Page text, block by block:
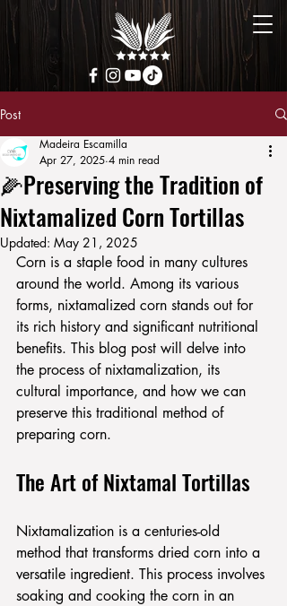
Post
🌽Preserving the Tradition of
Nixtamalized Corn Tortillas
Madeira Escamilla
Apr 27, 2025 4 min read
Updated: May 21, 2025
Corn is a staple food in many cultures
around the world. Among its various
forms, nixtamalized corn stands out for
its rich history and significant nutritional
benefits. This blog post will delve into
the process of nixtamalization, its
cultural importance, and how we can
preserve this traditional method of
preparing corn.
The Art of Nixtamal Tortillas
Nixtamalization is a centuries-old
method that transforms dried corn into a
versatile ingredient. This process involves
soaking and cooking the corn in an